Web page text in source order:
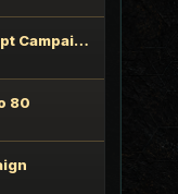
Endwalker Gatherer Purple Script Campaign
80